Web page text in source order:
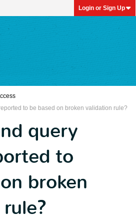
Login or Sign Up
to be based on broken validation rule?
query
to
broken